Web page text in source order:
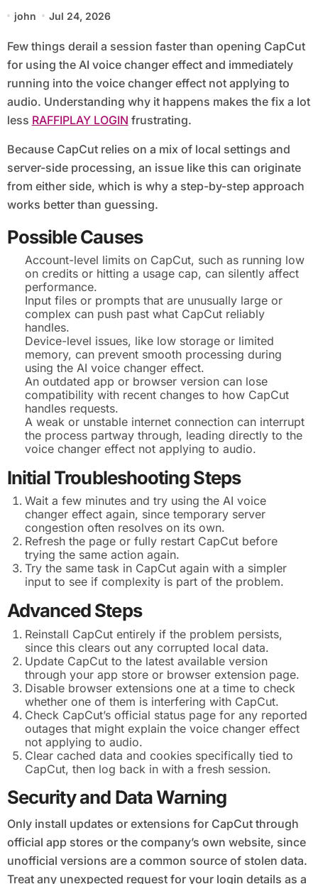
john Jul 24, 2026
Few things derail a session faster than opening CapCut
for using the AI voice changer effect and immediately
running into the voice changer effect not applying to
audio. Understanding why it happens makes the fix a lot
less RAFFIPLAY LOGIN frustrating.
Because CapCut relies on a mix of local settings and
server-side processing, an issue like this can originate
from either side, which is why a step-by-step approach
works better than guessing.
Possible Causes
Account-level limits on CapCut, such as running low
on credits or hitting a usage cap, can silently affect
performance.
Input files or prompts that are unusually large or
complex can push past what CapCut reliably
handles.
Device-level issues, like low storage or limited
memory, can prevent smooth processing during
using the AI voice changer effect.
An outdated app or browser version can lose
compatibility with recent changes to how CapCut
handles requests.
A weak or unstable internet connection can interrupt
the process partway through, leading directly to the
voice changer effect not applying to audio.
Initial Troubleshooting Steps
Wait a few minutes and try using the AI voice
changer effect again, since temporary server
congestion often resolves on its own.
Refresh the page or fully restart CapCut before
trying the same action again.
Try the same task in CapCut again with a simpler
input to see if complexity is part of the problem.
Advanced Steps
Reinstall CapCut entirely if the problem persists,
since this clears out any corrupted local data.
Update CapCut to the latest available version
through your app store or browser extension page.
Disable browser extensions one at a time to check
whether one of them is interfering with CapCut.
Check CapCut’s official status page for any reported
outages that might explain the voice changer effect
not applying to audio.
Clear cached data and cookies specifically tied to
CapCut, then log back in with a fresh session.
Security and Data Warning
Only install updates or extensions for CapCut through
official app stores or the company’s own website, since
unofficial versions are a common source of stolen data.
Treat any unexpected request for your login details as a